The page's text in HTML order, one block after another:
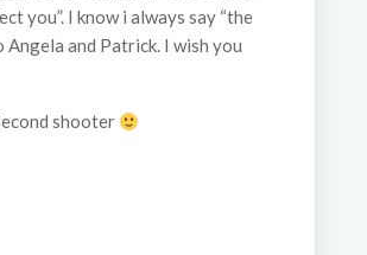
you”. I know i always say “the
and Patrick. I wish you
shooter